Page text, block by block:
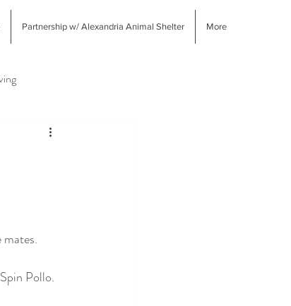
Partnership w/ Alexandria Animal Shelter More
End Alex Shopping
Pollo.